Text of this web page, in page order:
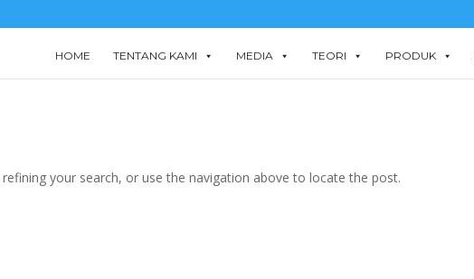
HOME TENTANG KAMI MEDIA TEORI PRODUK
your search, or use the navigation above to locate the post.